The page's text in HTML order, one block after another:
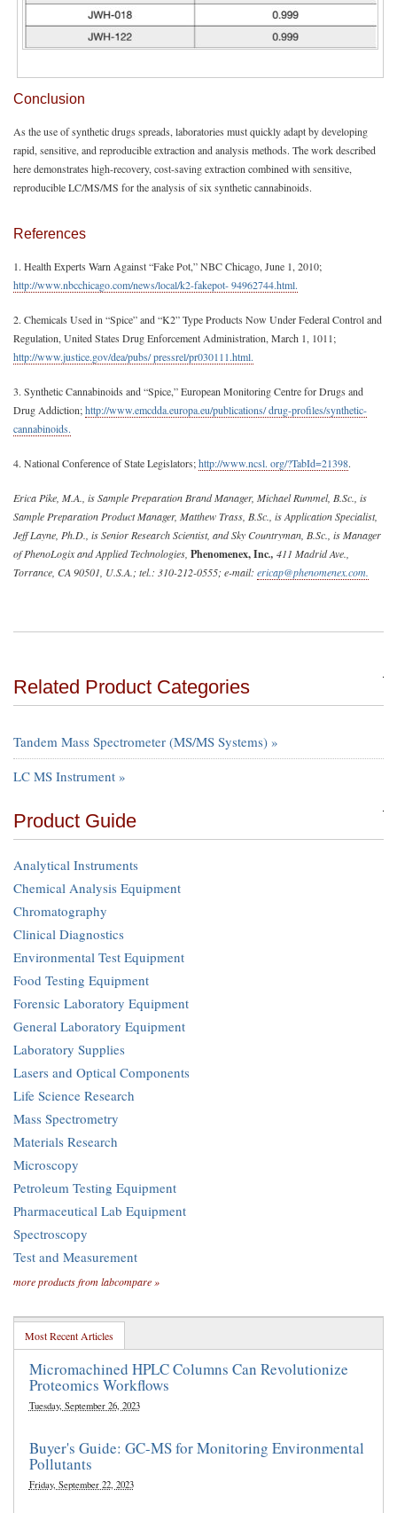
Conclusion
As the use of synthetic drugs spreads, laboratories must quickly adapt by developing
rapid, sensitive, and reproducible extraction and analysis methods. The work described
here demonstrates high-recovery, cost-saving extraction combined with sensitive,
reproducible LC/MS/MS for the analysis of six synthetic cannabinoids.
References
1. Health Experts Warn Against “Fake Pot,” NBC Chicago, June 1, 2010;
http://www.nbcchicago.com/news/local/k2-fakepot- 94962744.html.
2. Chemicals Used in “Spice” and “K2” Type Products Now Under Federal Control and
Regulation, United States Drug Enforcement Administration, March 1, 1011;
http://www.justice.gov/dea/pubs/ pressrel/pr030111.html.
3. Synthetic Cannabinoids and “Spice,” European Monitoring Centre for Drugs and
Drug Addiction;http://www.emcdda.europa.eu/publications/ drug-profiles/synthetic-
cannabinoids.
4. National Conference of State Legislators;http://www.ncsl. org/?TabId=21398.
Erica Pike, M.A., is Sample Preparation Brand Manager, Michael Rummel, B.Sc., is
Sample Preparation Product Manager, Matthew Trass, B.Sc., is Application Specialist,
Jeff Layne, Ph.D., is Senior Research Scientist, and Sky Countryman, B.Sc., is Manager
of PhenoLogix and Applied Technologies, Phenomenex, Inc., 411 Madrid Ave.,
Torrance, CA 90501, U.S.A.; tel.: 310-212-0555; e-mail: ericap@phenomenex.com.
Related Product Categories
Tandem Mass Spectrometer (MS/MS Systems) »
LC MS Instrument »
Product Guide
Analytical Instruments
Chemical Analysis Equipment
Chromatography
Clinical Diagnostics
Environmental Test Equipment
Food Testing Equipment
Forensic Laboratory Equipment
General Laboratory Equipment
Laboratory Supplies
Lasers and Optical Components
Life Science Research
Mass Spectrometry
Materials Research
Microscopy
Petroleum Testing Equipment
Pharmaceutical Lab Equipment
Spectroscopy
Test and Measurement
more products from labcompare »
Most Recent Articles
Micromachined HPLC Columns Can Revolutionize
Proteomics Workflows
Tuesday, September 26, 2023
Buyer's Guide: GC-MS for Monitoring Environmental
Pollutants
Friday, September 22, 2023